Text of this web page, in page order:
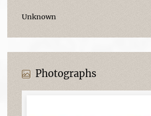
Unknown
Photographs